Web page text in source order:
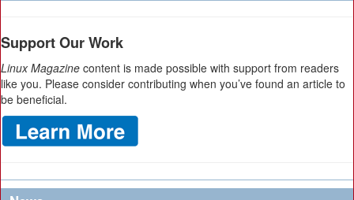
Support Our Work
Linux Magazine content is made possible with support from readers
like you. Please consider contributing when you’ve found an article to
be beneficial.